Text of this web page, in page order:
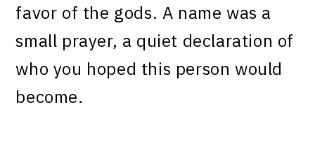
favor of the gods. A name was a
small prayer, a quiet declaration of
who you hoped this person would
become.